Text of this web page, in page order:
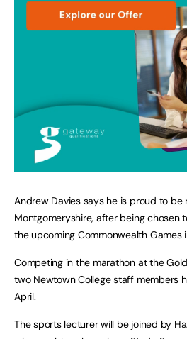
Andrew Davies says he is proud to be
Montgomeryshire, after being chosen
the upcoming Commonwealth Games
Competing in the marathon at the
two Newtown College staff members
April.
The sports lecturer will be joined by